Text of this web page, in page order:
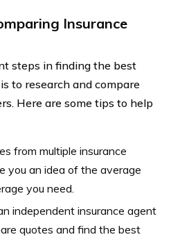
Insurance
steps in finding the best
to research and compare
Here are some tips to help
from multiple insurance
you an idea of the average
you need.
independent insurance agent
quotes and find the best